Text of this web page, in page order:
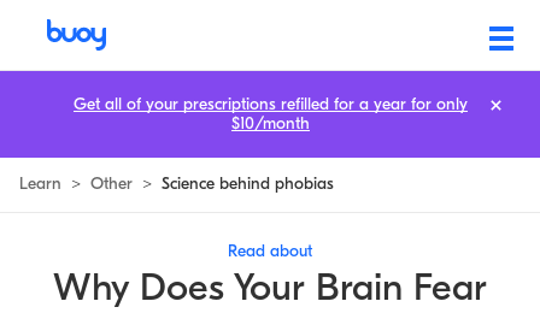
Learn > Other > Science behind phobias
Read about
Why Does Your Brain Fear
Get all of your prescriptions refilled for a year for only
$10/month